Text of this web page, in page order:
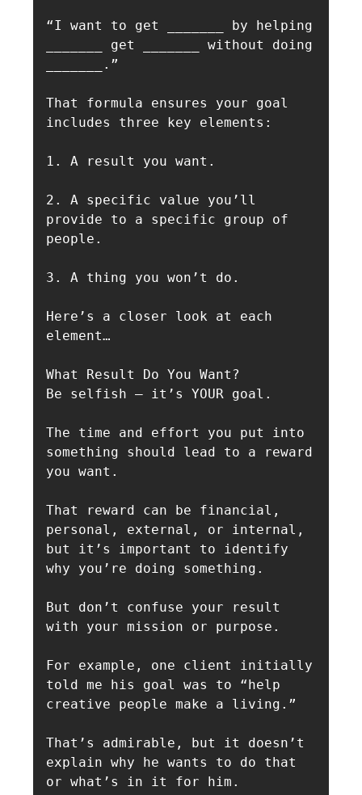
“I want to get _______ by helping
_______ get _______ without doing
_______.”
That formula ensures your goal
includes three key elements:
1. A result you want.
2. A specific value you’ll
provide to a specific group of
people.
3. A thing you won’t do.
Here’s a closer look at each
element…
What Result Do You Want?
Be selfish — it’s YOUR goal.
The time and effort you put into
something should lead to a reward
you want.
That reward can be financial,
personal, external, or internal,
but it’s important to identify
why you’re doing something.
But don’t confuse your result
with your mission or purpose.
For example, one client initially
told me his goal was to “help
creative people make a living.”
That’s admirable, but it doesn’t
explain why he wants to do that
or what’s in it for him.